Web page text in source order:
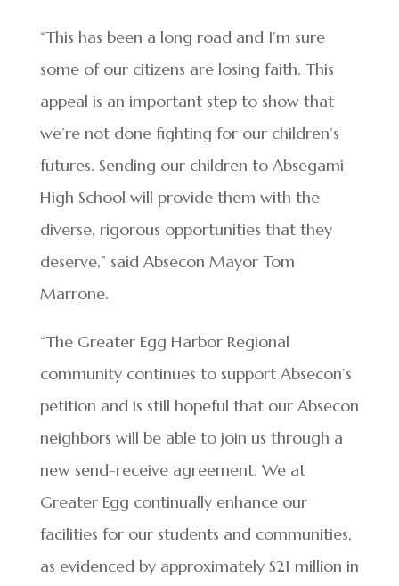
“This has been a long road and I’m sure
some of our citizens are losing faith. This
appeal is an important step to show that
we’re not done fighting for our children’s
futures. Sending our children to Absegami
High School will provide them with the
diverse, rigorous opportunities that they
deserve,” said Absecon Mayor Tom
Marrone.
“The Greater Egg Harbor Regional
community continues to support Absecon’s
petition and is still hopeful that our Absecon
neighbors will be able to join us through a
new send-receive agreement. We at
Greater Egg continually enhance our
facilities for our students and communities,
as evidenced by approximately $21 million in